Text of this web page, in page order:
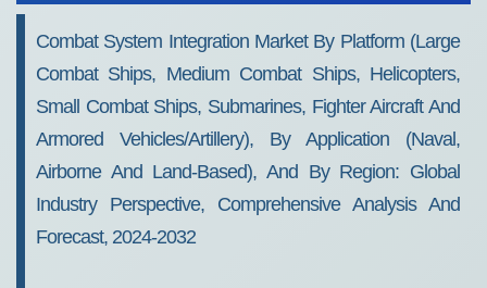
Combat System Integration Market By Platform (Large
Combat Ships, Medium Combat Ships, Helicopters,
Small Combat Ships, Submarines, Fighter Aircraft And
Armored Vehicles/Artillery), By Application (Naval,
Airborne And Land-Based), And By Region: Global
Industry Perspective, Comprehensive Analysis And
Forecast, 2024-2032